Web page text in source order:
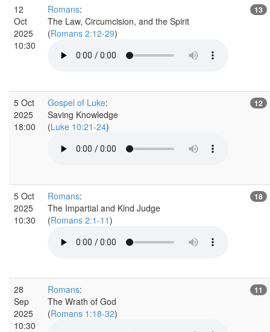
12
Oct
2025
10:30
Romans:
The Law, Circumcision, and the Spirit
(Romans 2:12-29)
13
5 Oct
2025
18:00
Gospel of Luke:
Saving Knowledge
(Luke 10:21-24)
12
5 Oct
2025
10:30
Romans:
The Impartial and Kind Judge
(Romans 2:1-11)
18
28
Sep
2025
10:30
Romans:
The Wrath of God
(Romans 1:18-32)
11